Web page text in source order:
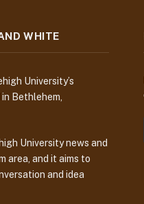
WHITE
University’s
Bethlehem,
University news and
area, and it aims to
and idea